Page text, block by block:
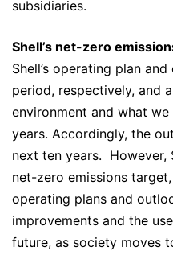
subsidiaries.
Shell’s net-zero
Shell’s operating plan
period, respectively, and
environment and what
years. Accordingly, the
next ten years. However,
net-zero emissions
operating plans and
improvements and the
future, as society moves